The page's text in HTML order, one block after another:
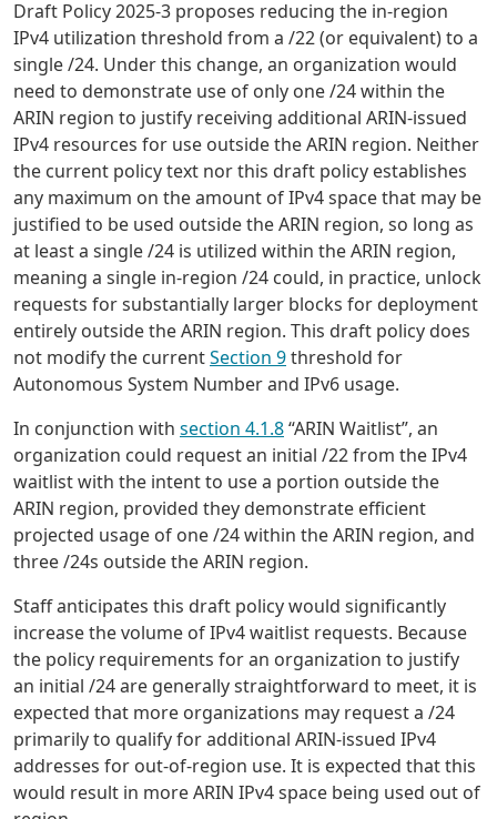
Draft Policy 2025-3 proposes reducing the in-region
IPv4 utilization threshold from a /22 (or equivalent) to a
single /24. Under this change, an organization would
need to demonstrate use of only one /24 within the
ARIN region to justify receiving additional ARIN-issued
IPv4 resources for use outside the ARIN region. Neither
the current policy text nor this draft policy establishes
any maximum on the amount of IPv4 space that may be
justified to be used outside the ARIN region, so long as
at least a single /24 is utilized within the ARIN region,
meaning a single in-region /24 could, in practice, unlock
requests for substantially larger blocks for deployment
entirely outside the ARIN region. This draft policy does
not modify the currentSection 9threshold for
Autonomous System Number and IPv6 usage.
In conjunction with section 4.1.8“ARIN Waitlist”, an
organization could request an initial /22 from the IPv4
waitlist with the intent to use a portion outside the
ARIN region, provided they demonstrate efficient
projected usage of one /24 within the ARIN region, and
three /24s outside the ARIN region.
Staff anticipates this draft policy would significantly
increase the volume of IPv4 waitlist requests. Because
the policy requirements for an organization to justify
an initial /24 are generally straightforward to meet, it is
expected that more organizations may request a /24
primarily to qualify for additional ARIN-issued IPv4
addresses for out-of-region use. It is expected that this
would result in more ARIN IPv4 space being used out of